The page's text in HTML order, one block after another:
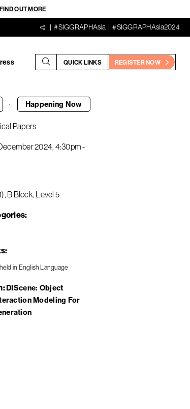
FIND OUT MORE
#SIGGRAPHAsia #SIGGRAPHAsia2024
QUICK LINKS REGISTER NOW
· Happening Now
Papers
2024 4:30pm-
B Block, Level 5
DIScene: Object
Modeling For